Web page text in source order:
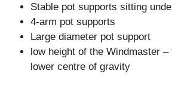
Stable pot supports sitting
4-arm pot supports
Large diameter pot support
low height of the Windmaster
lower centre of gravity